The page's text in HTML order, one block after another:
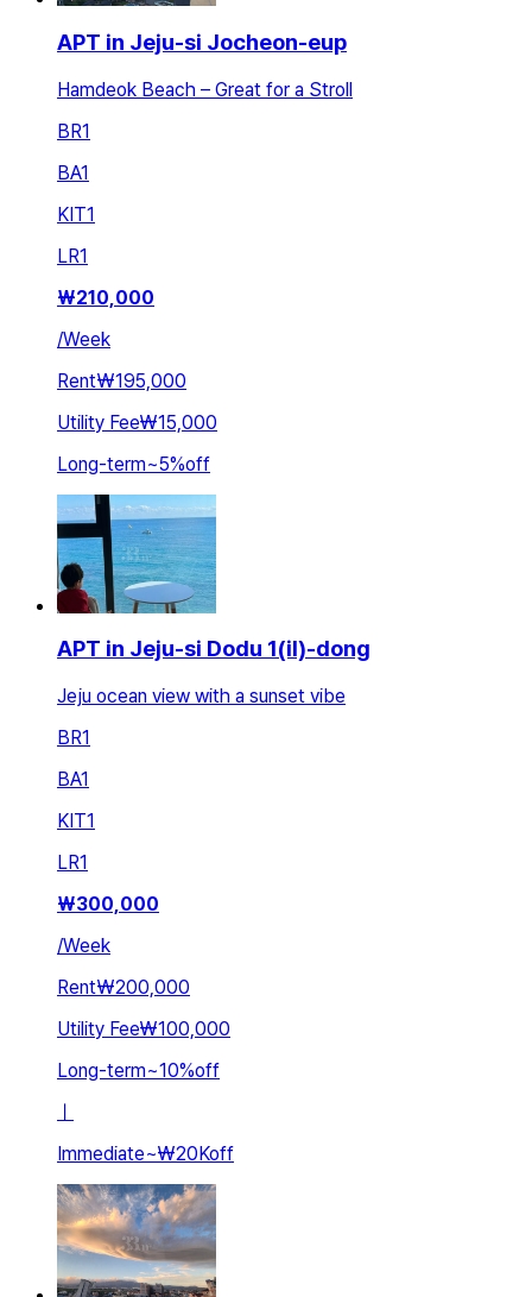
APT in Jeju-si Jocheon-eup
Hamdeok Beach – Great for a Stroll
BR1
BA1
KIT1
LR1
₩210,000
/Week
Rent₩195,000
Utility Fee₩15,000
Long-term~5%off
APT in Jeju-si Dodu 1(il)-dong
Jeju ocean view with a sunset vibe
BR1
BA1
KIT1
LR1
₩300,000
/Week
Rent₩200,000
Utility Fee₩100,000
Long-term~10%off
ㅣ
Immediate~₩20Koff